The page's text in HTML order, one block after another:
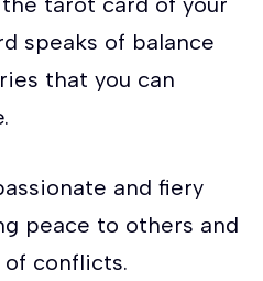
speaks of balance
that you can
and fiery
peace to others and
conflicts.